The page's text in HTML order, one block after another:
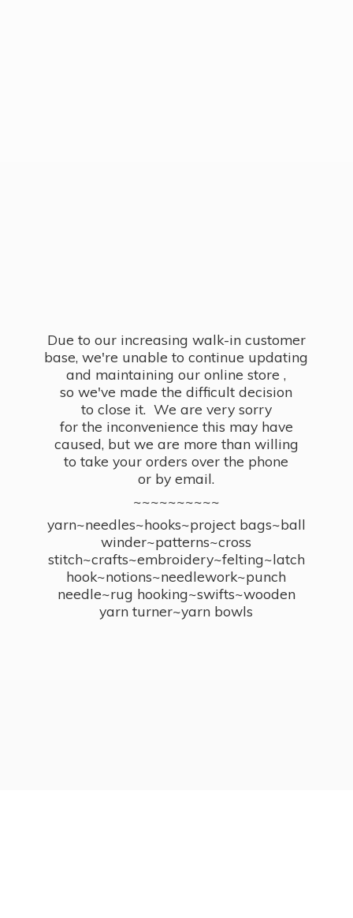
Due to our increasing walk-in customer
base, we're unable to continue updating
and maintaining our online store ,
so we've made the difficult decision
to close it. We are very sorry
for the inconvenience this may have
caused, but we are more than willing
to take your orders over the phone
or by email.
~~~~~~~~~~
yarn~needles~hooks~project bags~ball
winder~patterns~cross
stitch~crafts~embroidery~felting~latch
hook~notions~needlework~punch
needle~rug hooking~swifts~wooden
yarn turner~yarn bowls